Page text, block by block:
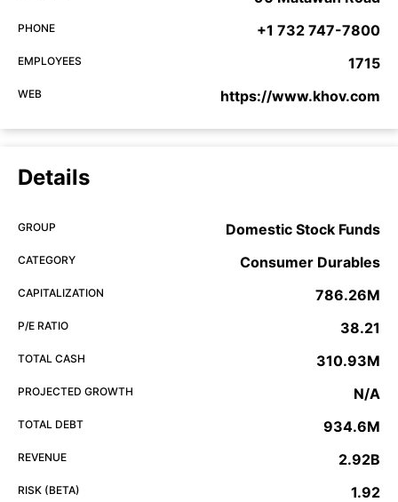
PHONE +1 732 747-7800
EMPLOYEES 1715
WEB https://www.khov.com
Details
GROUP Domestic Stock Funds
CATEGORY Consumer Durables
CAPITALIZATION 786.26M
P/E RATIO 38.21
TOTAL CASH 310.93M
PROJECTED GROWTH N/A
TOTAL DEBT 934.6M
REVENUE 2.92B
RISK (BETA) 1.92